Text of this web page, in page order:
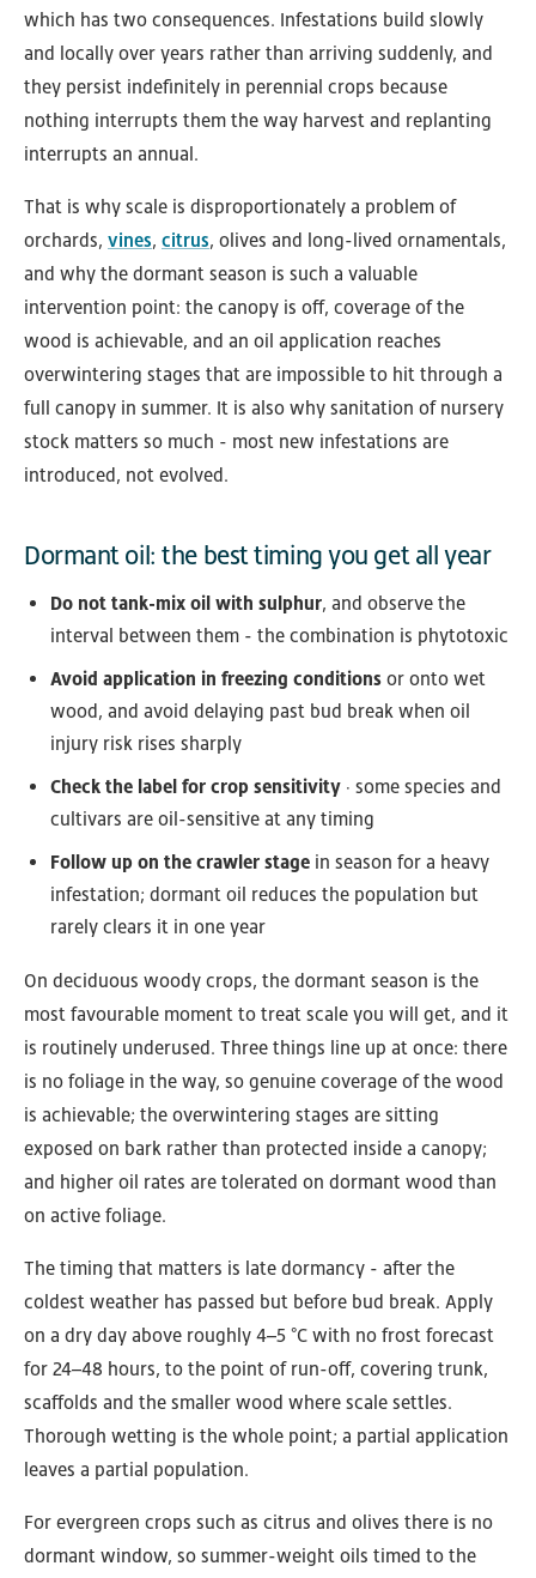
which has two consequences. Infestations build slowly
and locally over years rather than arriving suddenly, and
they persist indefinitely in perennial crops because
nothing interrupts them the way harvest and replanting
interrupts an annual.
That is why scale is disproportionately a problem of
orchards, vines, citrus, olives and long-lived ornamentals,
and why the dormant season is such a valuable
intervention point: the canopy is off, coverage of the
wood is achievable, and an oil application reaches
overwintering stages that are impossible to hit through a
full canopy in summer. It is also why sanitation of nursery
stock matters so much - most new infestations are
introduced, not evolved.
Dormant oil: the best timing you get all year
Do not tank-mix oil with sulphur, and observe the
interval between them - the combination is phytotoxic
Avoid application in freezing conditions or onto wet
wood, and avoid delaying past bud break when oil
injury risk rises sharply
Check the label for crop sensitivity · some species and
cultivars are oil-sensitive at any timing
Follow up on the crawler stage in season for a heavy
infestation; dormant oil reduces the population but
rarely clears it in one year
On deciduous woody crops, the dormant season is the
most favourable moment to treat scale you will get, and it
is routinely underused. Three things line up at once: there
is no foliage in the way, so genuine coverage of the wood
is achievable; the overwintering stages are sitting
exposed on bark rather than protected inside a canopy;
and higher oil rates are tolerated on dormant wood than
on active foliage.
The timing that matters is late dormancy - after the
coldest weather has passed but before bud break. Apply
on a dry day above roughly 4–5 °C with no frost forecast
for 24–48 hours, to the point of run-off, covering trunk,
scaffolds and the smaller wood where scale settles.
Thorough wetting is the whole point; a partial application
leaves a partial population.
For evergreen crops such as citrus and olives there is no
dormant window, so summer-weight oils timed to the